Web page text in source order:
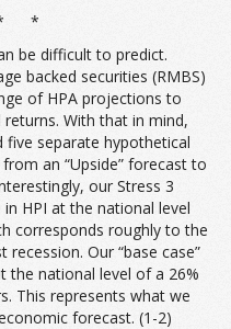
*
be difficult to predict.
backed securities (RMBS)
of HPA projections to
With that in mind,
five separate hypothetical
an “Upside” forecast to
our Stress 3
HPI at the national level
corresponds roughly to the
Our “base case”
the national level of a 26%
This represents what we
forecast. (1-2)